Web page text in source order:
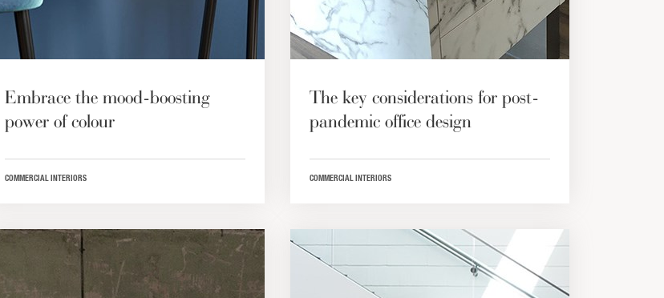
Embrace the mood-boosting
power of colour
COMMERCIAL INTERIORS
The key considerations for post-
pandemic office design
COMMERCIAL INTERIORS